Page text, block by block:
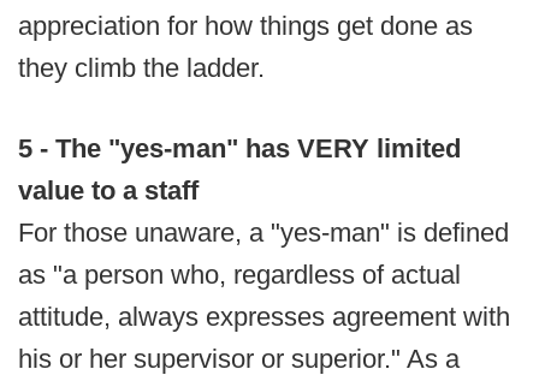
appreciation for how things get done as
they climb the ladder.
5 - The "yes-man" has VERY limited
value to a staff
For those unaware, a "yes-man" is defined
as "a person who, regardless of actual
attitude, always expresses agreement with
his or her supervisor or superior." As a